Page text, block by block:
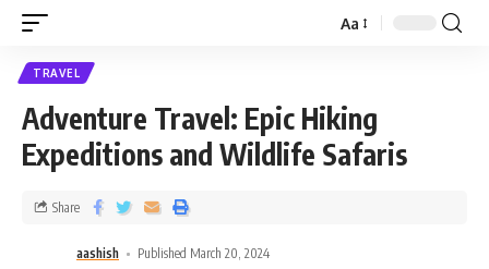
Aa
TRAVEL
Adventure Travel: Epic Hiking
Expeditions and Wildlife Safaris
aashish
Published March 20, 2024
Share